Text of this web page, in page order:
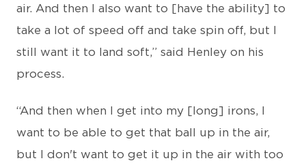
air. And then I also want to [have the ability] to
take a lot of speed off and take spin off, but I
still want it to land soft,” said Henley on his
process.
“And then when I get into my [long] irons, I
want to be able to get that ball up in the air,
but I don't want to get it up in the air with too